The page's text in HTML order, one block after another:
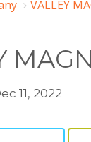
VALLEY
11, 2022